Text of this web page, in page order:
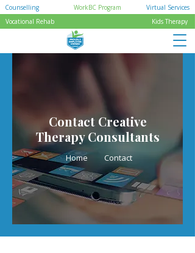
Counselling WorkBC Program
Virtual Services
Vocational Rehab
Kids Therapy
Contact Creative
Therapy Consultants
Home Contact